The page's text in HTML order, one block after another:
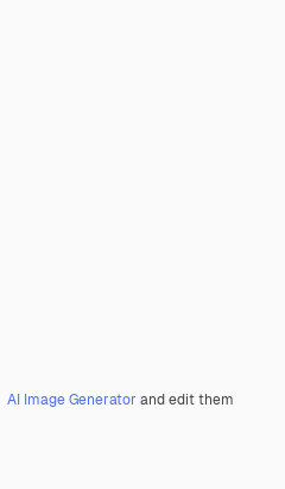
AI Image Generator and edit them